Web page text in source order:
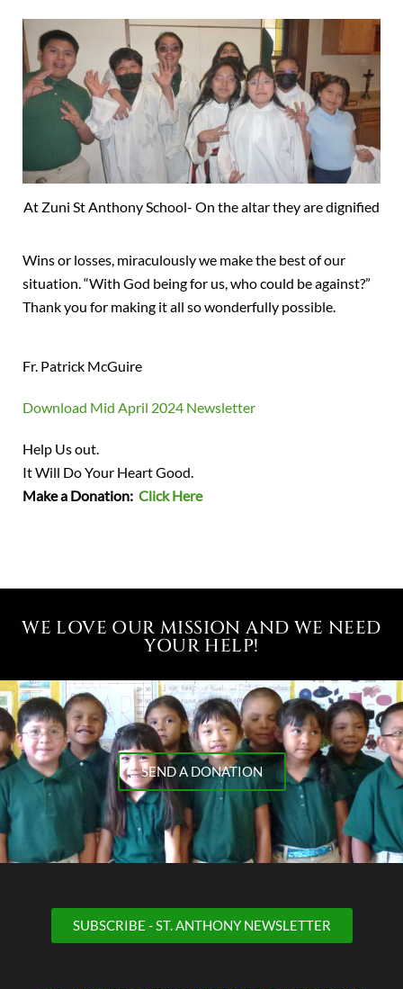
At Zuni St Anthony School- On the altar they are dignified
Wins or losses, miraculously we make the best of our
situation. “With God being for us, who could be against?”
Thank you for making it all so wonderfully possible.
Fr. Patrick McGuire
Download Mid April 2024 Newsletter
Help Us out.
It Will Do Your Heart Good.
Make a Donation: Click Here
WE LOVE OUR MISSION AND WE NEED
YOUR HELP!
SEND A DONATION
SUBSCRIBE - ST. ANTHONY NEWSLETTER